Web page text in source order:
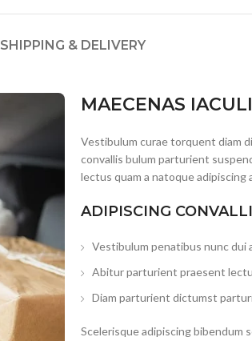
SHIPPING & DELIVERY
MAECENAS
Vestibulum curae torquent diam
convallis bulum parturient
lectus quam a natoque
ADIPISCING
Vestibulum penatibus nunc dui
Abitur parturient praesent
Diam parturient dictumst
Scelerisque adipiscing bibendum